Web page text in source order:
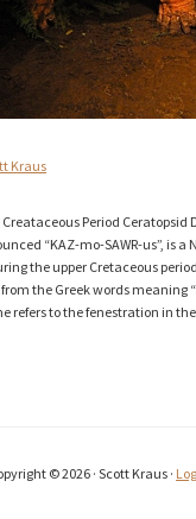
Kraus
Period Ceratopsid
“KAZ-mo-SAWR-us”, is a
the upper Cretaceous
the Greek words meaning
refers to the fenestration in
© 2026 · Scott Kraus ·